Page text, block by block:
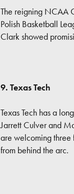
The reigning NCAA
Polish Basketball
Clark showed
9. Texas Tech
Texas Tech has a
Jarrett Culver and
are welcoming three
from behind the arc.